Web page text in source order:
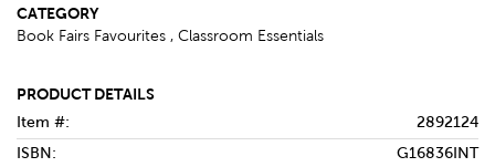
CATEGORY
Book Fairs Favourites , Classroom Essentials
PRODUCT DETAILS
Item #:
2892124
ISBN:
G16836INT